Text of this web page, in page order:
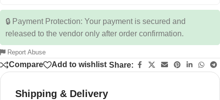
🔒 Payment Protection: Your payment is secured and
released to the vendor only after order confirmation.
Report Abuse
Compare Add to wishlist Share:
Shipping & Delivery